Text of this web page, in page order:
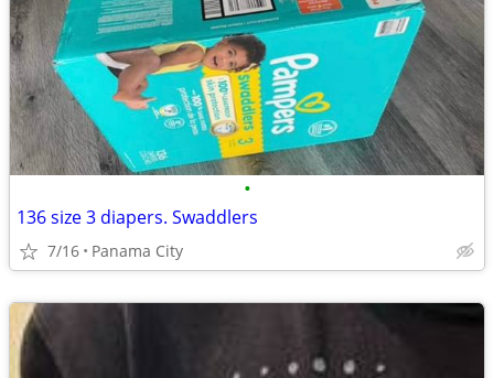
•
136 size 3 diapers. Swaddlers
7/16 Panama City